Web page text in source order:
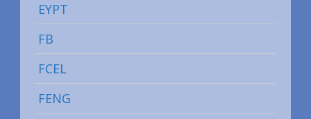
EYPT
FB
FCEL
FENG